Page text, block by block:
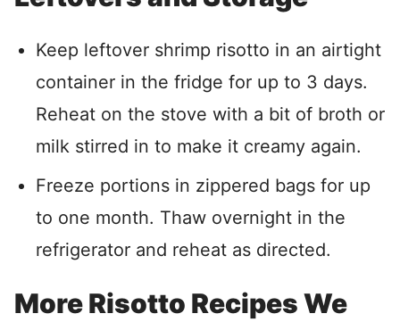
Keep leftover shrimp risotto in an airtight
container in the fridge for up to 3 days.
Reheat on the stove with a bit of broth or
milk stirred in to make it creamy again.
Freeze portions in zippered bags for up
to one month. Thaw overnight in the
refrigerator and reheat as directed.
More Risotto Recipes We